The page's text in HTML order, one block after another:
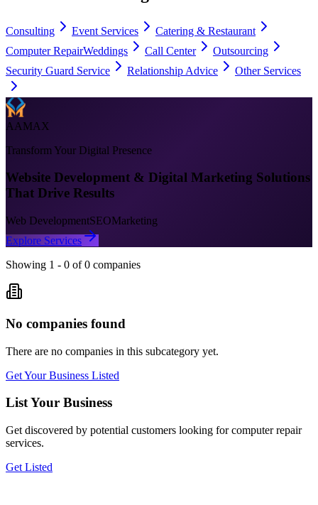
Consulting Event Services
Catering & Restaurant
Computer RepairWeddings Call Center
Outsourcing
Security Guard Service
Relationship Advice Other Services
AAMAX
Transform Your Digital Presence
Website Development & Digital Marketing Solutions
That Drive Results
Web DevelopmentSEOMarketing
Explore Services
Showing 1 - 0 of 0 companies
No companies found
There are no companies in this subcategory yet.
Get Your Business Listed
List Your Business
Get discovered by potential customers looking forcomputer repair
services.
Get Listed